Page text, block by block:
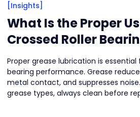
[Insights]
What Is the Proper
Crossed Roller
Proper grease lubrication is essential
bearing performance. Grease
metal contact, and suppresses
grease types, always clean before